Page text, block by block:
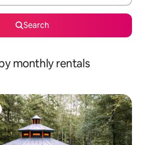
Search
monthly rentals